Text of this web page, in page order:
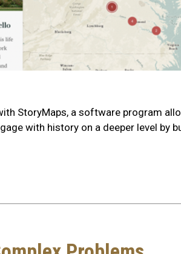
StoryMaps, a software program
with history on a deeper level by